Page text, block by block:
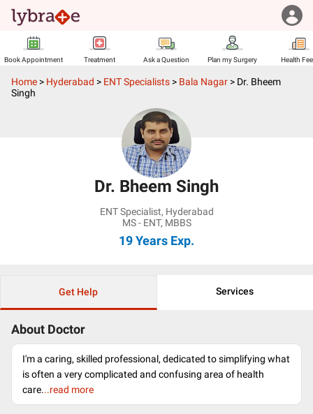
Book Appointment Treatment Ask a Question Plan my Surgery Health
Home > Hyderabad > ENT Specialists > Bala Nagar > Dr. Bheem
Singh
Dr. Bheem Singh
ENT Specialist, Hyderabad
MS - ENT, MBBS
19 Years Exp.
Get Help Services
About Doctor
I'm a caring, skilled professional, dedicated to simplifying what
is often a very complicated and confusing area of health
care...read more